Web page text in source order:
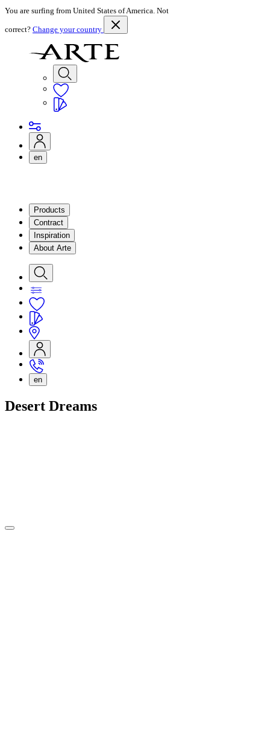
You are surfing from United States of America. Not
correct? Change your country
en
Products
Contract
Inspiration
About Arte
en
Desert Dreams